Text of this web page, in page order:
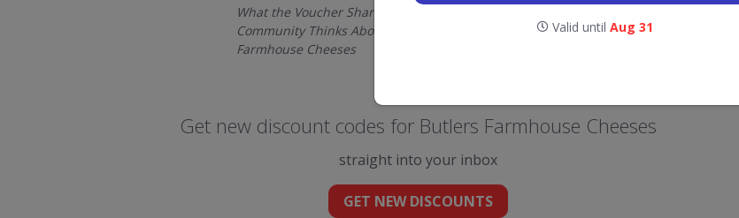
What the Voucher Shares
Community Thinks About Butlers
Farmhouse Cheeses
Get new discount codes for Butlers Farmhouse Cheeses
straight into your inbox
GET NEW DISCOUNTS
Valid until Aug 31